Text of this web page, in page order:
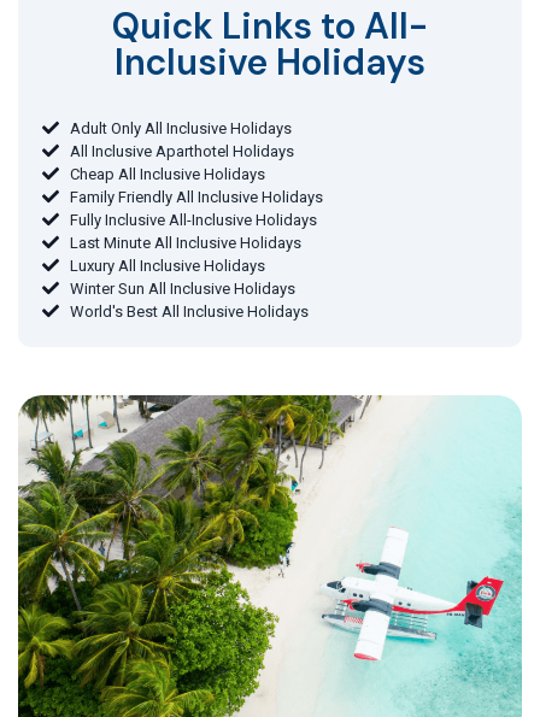
Quick Links to All-
Inclusive Holidays​
Adult Only All Inclusive Holidays
All Inclusive Aparthotel Holidays
Cheap All Inclusive Holidays
Family Friendly All Inclusive Holidays
Fully Inclusive All-Inclusive Holidays
Last Minute All Inclusive Holidays
Luxury All Inclusive Holidays
Winter Sun All Inclusive Holidays
World's Best All Inclusive Holidays